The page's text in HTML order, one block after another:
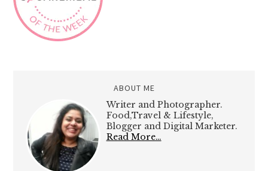
ABOUT ME
Writer and Photographer.
Food,Travel & Lifestyle,
Blogger and Digital Marketer.
Read More…